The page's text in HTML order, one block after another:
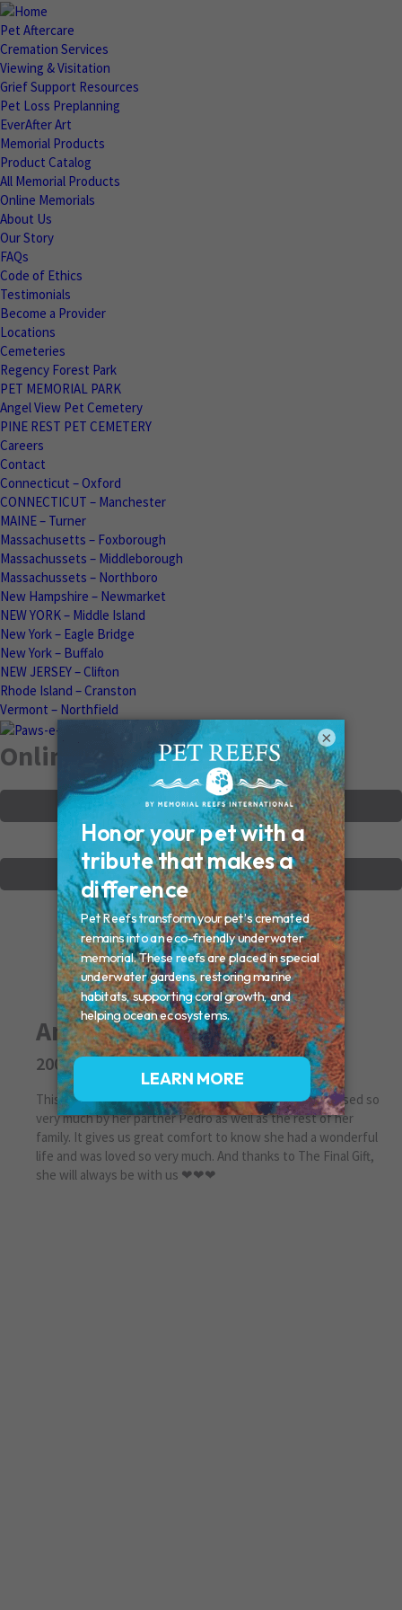
Pet Aftercare
Cremation Services
Viewing & Visitation
Grief Support Resources
Pet Loss Preplanning
EverAfter Art
Memorial Products
Product Catalog
All Memorial Products
Online Memorials
About Us
Our Story
FAQs
Code of Ethics
Testimonials
Become a Provider
Locations
Cemeteries
Regency Forest Park
PET MEMORIAL PARK
Angel View Pet Cemetery
PINE REST PET CEMETERY
Careers
Contact
Connecticut – Oxford
CONNECTICUT – Manchester
MAINE – Turner
Massachusetts – Foxborough
Massachussets – Middleborough
Massachussets – Northboro
New Hampshire – Newmarket
NEW YORK – Middle Island
New York – Eagle Bridge
New York – Buffalo
NEW JERSEY – Clifton
Rhode Island – Cranston
Vermont – Northfield
Online Memorials
VIEW OTHER MEMORIALS
CREATE YOUR MEMORIAL
Angel Chattman
2005 - 2018
This is our first Christmas without our Angel. She is missed so
very much by her partner Pedro as well as the rest of her
family. It gives us great comfort to know she had a wonderful
life and was loved so very much. And thanks to The Final Gift,
she will always be with us ❤❤❤
×